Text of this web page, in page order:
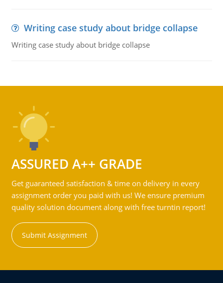
Writing case study about bridge collapse
Writing case study about bridge collapse
ASSURED A++ GRADE
Get guaranteed satisfaction & time on delivery in every
assignment order you paid with us! We ensure premium
quality solution document along with free turntin report!
Submit Assignment